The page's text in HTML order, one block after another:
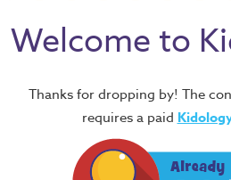
Welcome to
Thanks for dropping by! The
requires a paid